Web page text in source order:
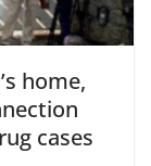
home,
cases